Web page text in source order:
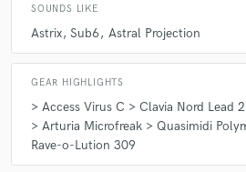
SOUNDS LIKE
Astrix Sub6 Astral Projection
GEAR HIGHLIGHTS
> Access Virus C > Clavia Nord Lead
> Arturia Microfreak > Quasimidi
Rave-o-Lution 309